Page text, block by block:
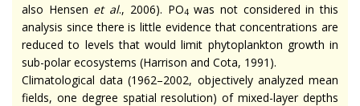
also Hensen et al., 2006). PO4was not considered in this
analysis since there is little evidence that concentrations are
reduced to levels that would limit phytoplankton growth in
sub-polar ecosystems (Harrison and Cota, 1991).
Climatological data (1962–2002, objectively analyzed mean
fields, one degree spatial resolution) of mixed-layer depths